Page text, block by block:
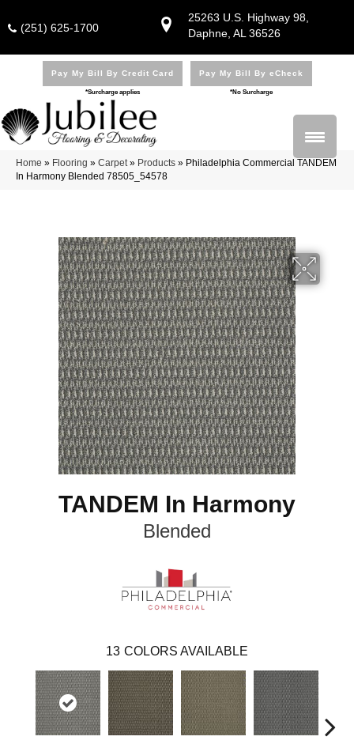
25263 U.S. Highway 98,
Daphne, AL 36526
(251) 625-1700
Pay My Bill By Credit Card
*Surcharge applies
Pay My Bill By eCheck
*No Surcharge
Home » Flooring » Carpet» Products » Philadelphia Commercial TANDEM
In Harmony Blended 78505_54578
TANDEM In Harmony
Blended
13 COLORS AVAILABLE